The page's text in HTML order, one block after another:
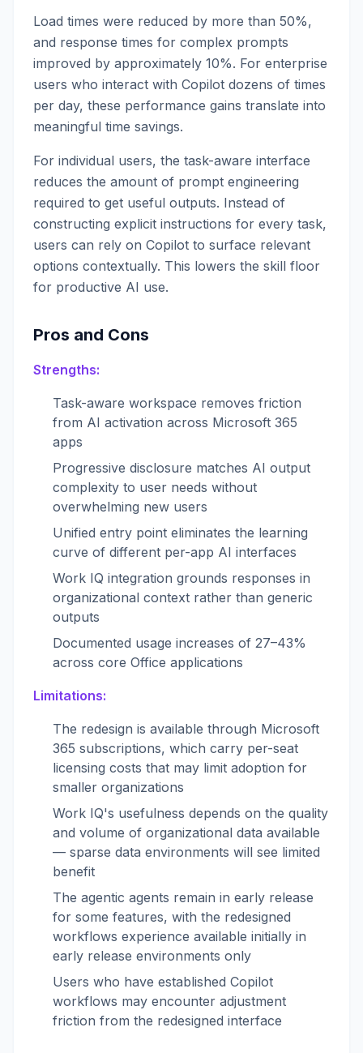
Load times were reduced by more than 50%,
and response times for complex prompts
improved by approximately 10%. For enterprise
users who interact with Copilot dozens of times
per day, these performance gains translate into
meaningful time savings.
For individual users, the task-aware interface
reduces the amount of prompt engineering
required to get useful outputs. Instead of
constructing explicit instructions for every task,
users can rely on Copilot to surface relevant
options contextually. This lowers the skill floor
for productive AI use.
Pros and Cons
Strengths:
Task-aware workspace removes friction
from AI activation across Microsoft 365
apps
Progressive disclosure matches AI output
complexity to user needs without
overwhelming new users
Unified entry point eliminates the learning
curve of different per-app AI interfaces
Work IQ integration grounds responses in
organizational context rather than generic
outputs
Documented usage increases of 27–43%
across core Office applications
Limitations:
The redesign is available through Microsoft
365 subscriptions, which carry per-seat
licensing costs that may limit adoption for
smaller organizations
Work IQ's usefulness depends on the quality
and volume of organizational data available
— sparse data environments will see limited
benefit
The agentic agents remain in early release
for some features, with the redesigned
workflows experience available initially in
early release environments only
Users who have established Copilot
workflows may encounter adjustment
friction from the redesigned interface